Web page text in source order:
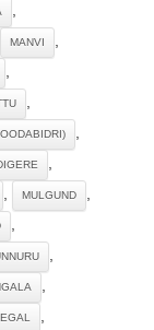
,
MANVI ,
,
,
,
,
, MULGUND ,
,
,
,
,